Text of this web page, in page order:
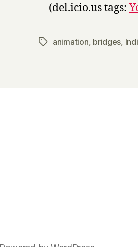
(del.icio.us tags:
Tagsanimation, bridges,